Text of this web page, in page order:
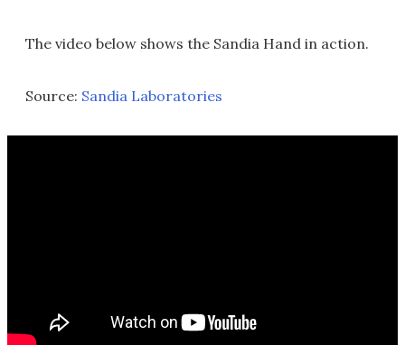
The video below shows the Sandia Hand in action.
Source: Sandia Laboratories